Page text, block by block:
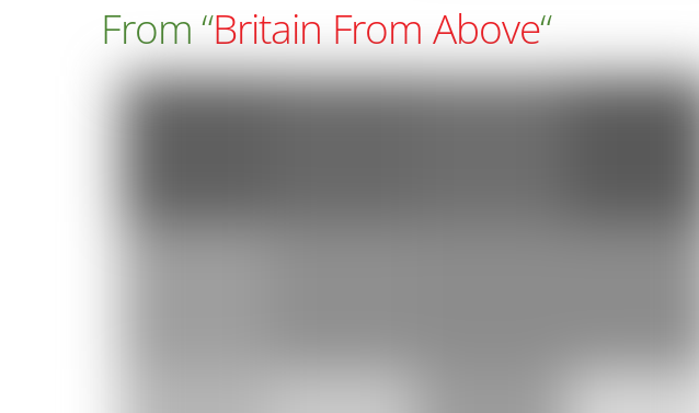
From “Britain From Above“